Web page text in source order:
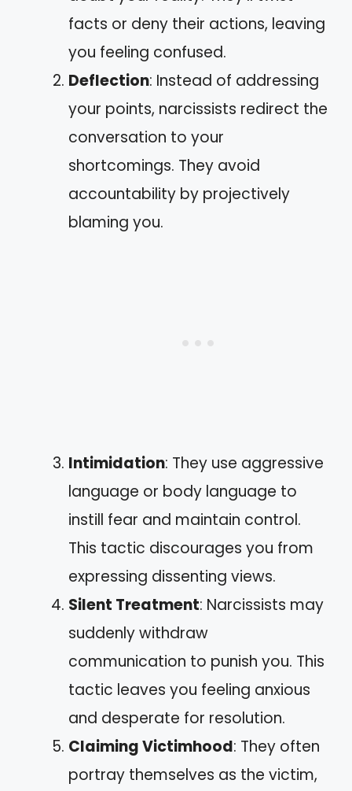
facts or deny their actions, leaving
you feeling confused.
Deflection: Instead of addressing
your points, narcissists redirect the
conversation to your
shortcomings. They avoid
accountability by projectively
blaming you.
Intimidation: They use aggressive
language or body language to
instill fear and maintain control.
This tactic discourages you from
expressing dissenting views.
Silent Treatment: Narcissists may
suddenly withdraw
communication to punish you. This
tactic leaves you feeling anxious
and desperate for resolution.
Claiming Victimhood: They often
portray themselves as the victim,